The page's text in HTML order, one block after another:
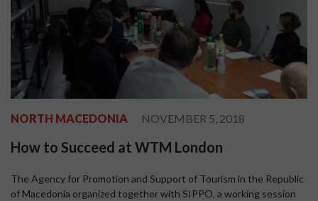
NORTH MACEDONIA NOVEMBER 5, 2018
How to Succeed at WTM London
The Agency for Promotion and Support of Tourism in the Republic
of Macedonia organized together with SIPPO, a working session